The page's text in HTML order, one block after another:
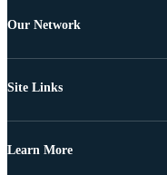
Our Network
Site Links
Learn More